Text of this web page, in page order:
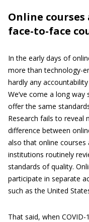
Online
face-to-face
In the early days of
more than technology-
hardly any
We’ve come a long way
offer the same
Research fails to reveal
difference between
also that online
institutions routinely
standards of quality.
participate in separate
such as the United
That said, when